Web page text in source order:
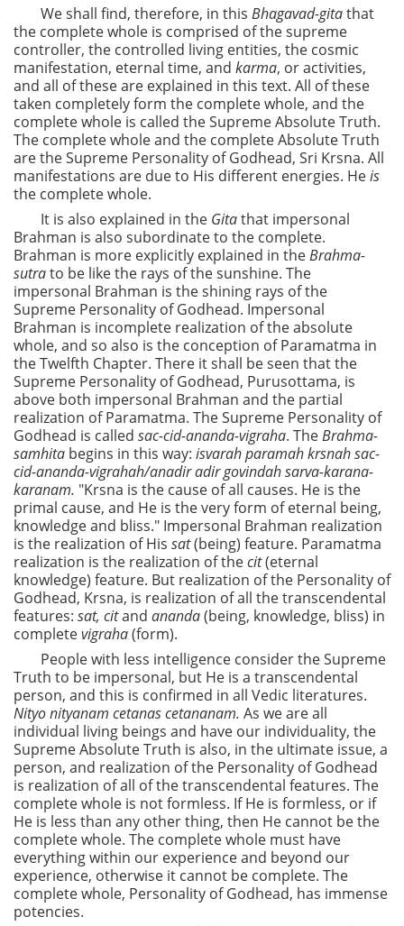
We shall find, therefore, in this Bhagavad-gitathat
the complete whole is comprised of the supreme
controller, the controlled living entities, the cosmic
manifestation, eternal time, and karma, or activities,
and all of these are explained in this text. All of these
taken completely form the complete whole, and the
complete whole is called the Supreme Absolute Truth.
The complete whole and the complete Absolute Truth
are the Supreme Personality of Godhead, Sri Krsna. All
manifestations are due to His different energies. Heis
the complete whole.
It is also explained in the Gitathat impersonal
Brahman is also subordinate to the complete.
Brahman is more explicitly explained in theBrahma-
sutrato be like the rays of the sunshine. The
impersonal Brahman is the shining rays of the
Supreme Personality of Godhead. Impersonal
Brahman is incomplete realization of the absolute
whole, and so also is the conception of Paramatma in
the Twelfth Chapter. There it shall be seen that the
Supreme Personality of Godhead, Purusottama, is
above both impersonal Brahman and the partial
realization of Paramatma. The Supreme Personality of
Godhead is called sac-cid-ananda-vigraha. TheBrahma-
samhita begins in this way: isvarah paramah krsnah sac-
cid-ananda-vigrahah/anadir adir govindah sarva-karana-
karanam. "Krsna is the cause of all causes. He is the
primal cause, and He is the very form of eternal being,
knowledge and bliss." Impersonal Brahman realization
is the realization of His sat(being) feature. Paramatma
realization is the realization of thecit(eternal
knowledge) feature. But realization of the Personality of
Godhead, Krsna, is realization of all the transcendental
features: sat, citand ananda(being, knowledge, bliss) in
completevigraha(form).
People with less intelligence consider the Supreme
Truth to be impersonal, but He is a transcendental
person, and this is confirmed in all Vedic literatures.
Nityo nityanam cetanas cetananam. As we are all
individual living beings and have our individuality, the
Supreme Absolute Truth is also, in the ultimate issue, a
person, and realization of the Personality of Godhead
is realization of all of the transcendental features. The
complete whole is not formless. If He is formless, or if
He is less than any other thing, then He cannot be the
complete whole. The complete whole must have
everything within our experience and beyond our
experience, otherwise it cannot be complete. The
complete whole, Personality of Godhead, has immense
potencies.